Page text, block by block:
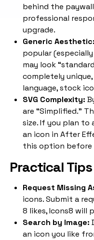
behind the
professional
upgrade.
Generic Aesthetic:
popular
may look
completely
language, stock
SVG Complexity:
are “Simplified.”
size. If you plan to
an icon in After
this option before
Practical
Request Missing
icons. Submit a
8 likes, Icons8 will
Search by Image:
an icon you like